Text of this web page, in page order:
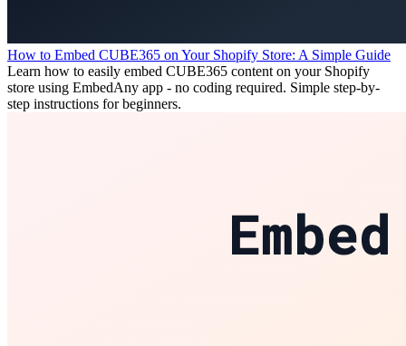
How to Embed CUBE365 on Your Shopify Store: A Simple Guide
Learn how to easily embed CUBE365 content on your Shopify
store using EmbedAny app - no coding required. Simple step-by-
step instructions for beginners.